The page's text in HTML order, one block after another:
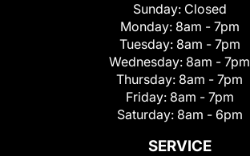
Sunday: Closed
Monday: 8am - 7pm
Tuesday: 8am - 7pm
Wednesday: 8am - 7pm
Thursday: 8am - 7pm
Friday: 8am - 7pm
Saturday: 8am - 6pm
SERVICE